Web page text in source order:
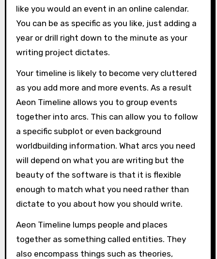
like you would an event in an online calendar.
You can be as specific as you like, just adding a
year or drill right down to the minute as your
writing project dictates.
Your timeline is likely to become very cluttered
as you add more and more events. As a result
Aeon Timeline allows you to group events
together into arcs. This can allow you to follow
a specific subplot or even background
worldbuilding information. What arcs you need
will depend on what you are writing but the
beauty of the software is that it is flexible
enough to match what you need rather than
dictate to you about how you should write.
Aeon Timeline lumps people and places
together as something called entities. They
also encompass things such as theories,